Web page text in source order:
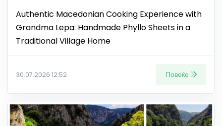
Authentic Macedonian Cooking Experience with
Grandma Lepa: Handmade Phyllo Sheets in a
Traditional Village Home
30.07.2026 12:52 Повеќе